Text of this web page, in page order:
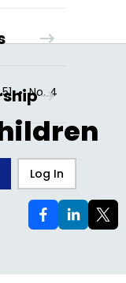
Log In
51 • No.4